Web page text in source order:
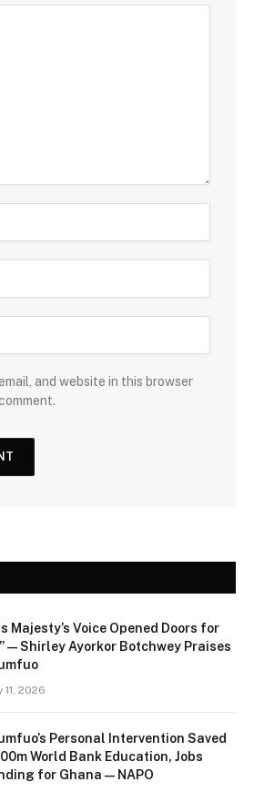
and website in this browser
Majesty’s Voice Opened Doors for
— Shirley Ayorkor Botchwey Praises
11, 2026
Personal Intervention Saved
World Bank Education, Jobs
for Ghana — NAPO